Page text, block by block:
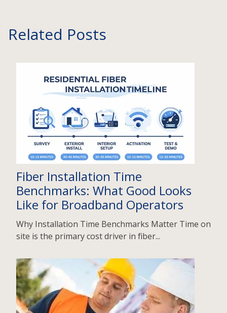
Related Posts
Fiber Installation Time
Benchmarks: What Good Looks
Like for Broadband Operators
Why Installation Time Benchmarks Matter Time on
site is the primary cost driver in fiber...